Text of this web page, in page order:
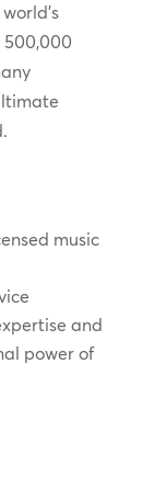
500,000
music
and
power of